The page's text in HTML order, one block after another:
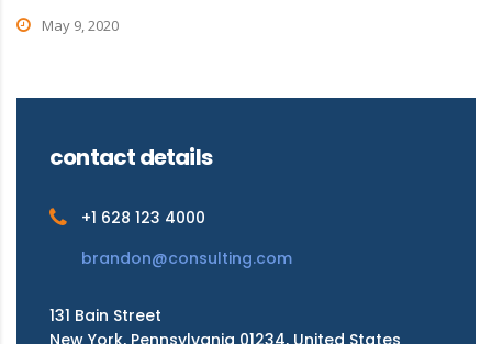
May 9, 2020
contact details
+1 628 123 4000
brandon@consulting.com
131 Bain Street
New York, Pennsylvania 01234, United States